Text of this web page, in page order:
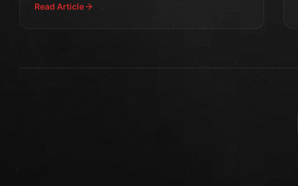
Read Article